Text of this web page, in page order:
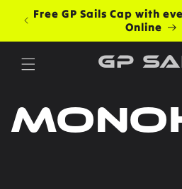
Skip to
content
Free GP Sails Cap with
Online
GP